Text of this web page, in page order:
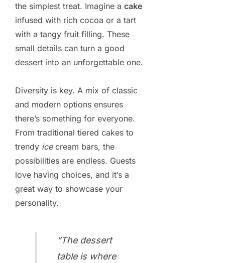
the simplest treat. Imagine a cake
infused with rich cocoa or a tart
with a tangy fruit filling. These
small details can turn a good
dessert into an unforgettable one.
Diversity is key. A mix of classic
and modern options ensures
there’s something for everyone.
From traditional tiered cakes to
trendy icecream bars, the
possibilities are endless. Guests
love having choices, and it’s a
great way to showcase your
personality.
“The dessert
table is where